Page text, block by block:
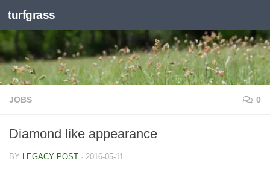
Skip to content
turfgrass
JOBS 0
Diamond like appearance
BY LEGACY POST · 2016-05-11